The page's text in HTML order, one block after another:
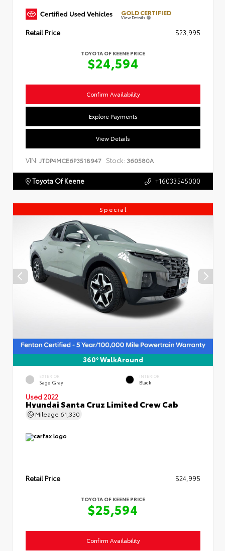
GOLD CERTIFIED
View Details
Retail Price $23,995
TOYOTA OF KEENE PRICE
$24,594
Confirm Availability
Explore Payments
View Details
VIN: JTDP4MCE6P3518947 Stock: 360580A
Toyota Of Keene +16033545000
Special
360° WalkAround
EXTERIOR
Sage Gray
INTERIOR
Black
Used 2022
Hyundai Santa Cruz Limited Crew Cab
Mileage 61,330
Retail Price $24,995
TOYOTA OF KEENE PRICE
$25,594
Confirm Availability